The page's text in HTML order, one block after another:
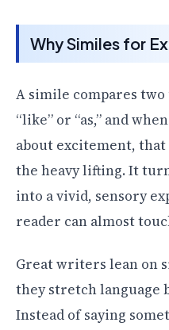
Why Similes for
A simile compares
“like” or “as,” and
about excitement, that
the heavy lifting. It
into a vivid, sensory
reader can almost
Great writers lean on
they stretch language
Instead of saying